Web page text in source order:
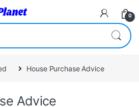
0
House Purchase Advice
Advice